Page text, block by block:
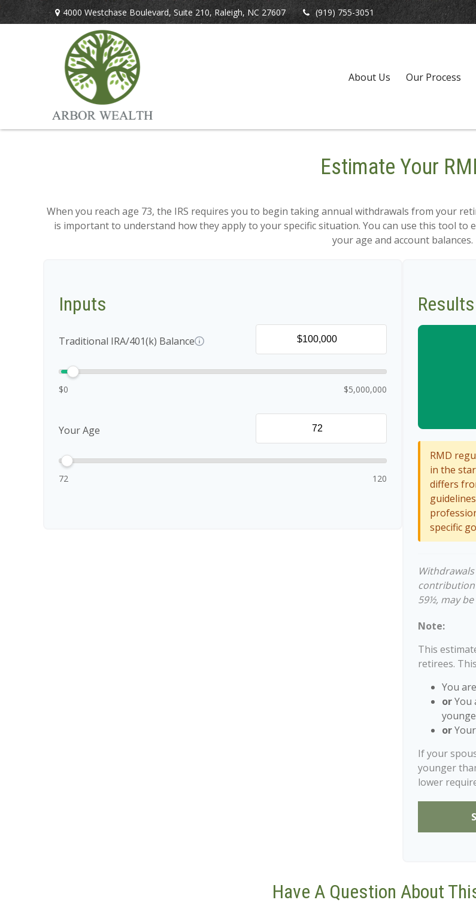
4000 Westchase Boulevard, Suite 210, Raleigh, NC 27607 (919) 755-3051
About Us Our Process
Estimate Your
When you reach age 73, the IRS requires you to begin taking annual withdrawals from your
is important to understand how they apply to your specific situation. You can use this tool to
your age and account balances.
Inputs
Traditional IRA/401(k) Balance
$0 $5,000,000
Your Age
72 120
Results
RMD
in the
differs
specific
contribution
59½, may
Note:
This
retirees.
You
orYou
or
If your
younger
lower
Have A Question About